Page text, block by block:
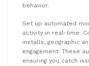
behavior.
Set up automated
activity in real-time.
installs, geographic
engagement. These
ensuring you catch